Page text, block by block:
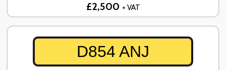
£2,500 + VAT
D854 ANJ